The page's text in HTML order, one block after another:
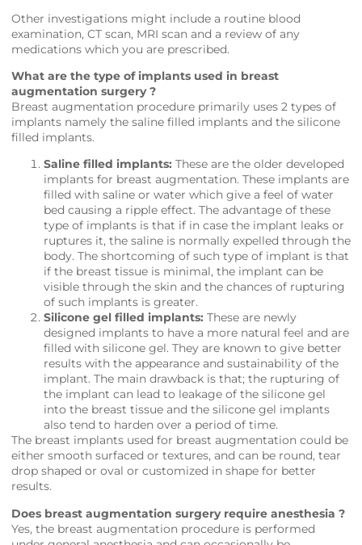
Other investigations might include a routine blood
examination, CT scan, MRI scan and a review of any
medications which you are prescribed.
What are the type of implants used in breast
augmentation surgery ?
Breast augmentation procedure primarily uses 2 types of
implants namely the saline filled implants and the silicone
filled implants.
Saline filled implants: These are the older developed
implants for breast augmentation. These implants are
filled with saline or water which give a feel of water
bed causing a ripple effect. The advantage of these
type of implants is that if in case the implant leaks or
ruptures it, the saline is normally expelled through the
body. The shortcoming of such type of implant is that
if the breast tissue is minimal, the implant can be
visible through the skin and the chances of rupturing
of such implants is greater.
Silicone gel filled implants: These are newly
designed implants to have a more natural feel and are
filled with silicone gel. They are known to give better
results with the appearance and sustainability of the
implant. The main drawback is that; the rupturing of
the implant can lead to leakage of the silicone gel
into the breast tissue and the silicone gel implants
also tend to harden over a period of time.
The breast implants used for breast augmentation could be
either smooth surfaced or textures, and can be round, tear
drop shaped or oval or customized in shape for better
results.
Does breast augmentation surgery require anesthesia ?
Yes, the breast augmentation procedure is performed